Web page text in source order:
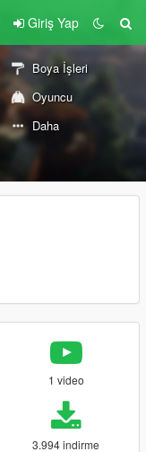
Giriş Yap
Boya İşleri
Oyuncu
Daha
1 video
3.994 indirme